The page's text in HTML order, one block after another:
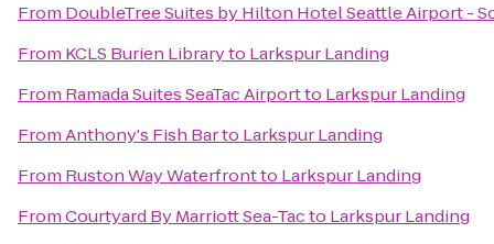
From DoubleTree Suites by Hilton Hotel Seattle Airport -
From KCLS Burien Libraryto Larkspur Landing
From Ramada Suites SeaTac Airportto Larkspur Landing
FromAnthony's Fish Barto Larkspur Landing
From Ruston Way Waterfrontto Larkspur Landing
FromCourtyard By Marriott Sea-Tacto Larkspur Landing